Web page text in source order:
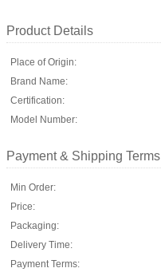
Product Details
Place of Origin:
Brand Name:
Certification:
Model Number:
Payment & Shipping Terms
Min Order:
Price:
Packaging:
Delivery Time:
Payment Terms: